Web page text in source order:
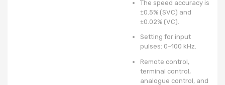
The speed accuracy is
±0.5% (SVC) and
±0.02% (VC).
Setting for input
pulses: 0–100 kHz.
Remote control,
terminal control,
analogue control, and